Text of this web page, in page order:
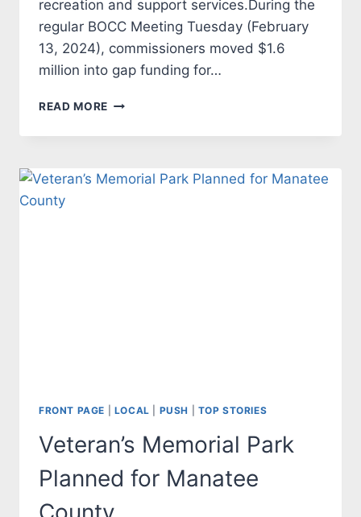
recreation and support services.During the
regular BOCC Meeting Tuesday (February
13, 2024), commissioners moved $1.6
million into gap funding for…
READ MORE MANATEE
OF
FUNDS
FRONT PAGE LOCAL PUSH TOP STORIES
Veteran’s Memorial Park
Planned for Manatee